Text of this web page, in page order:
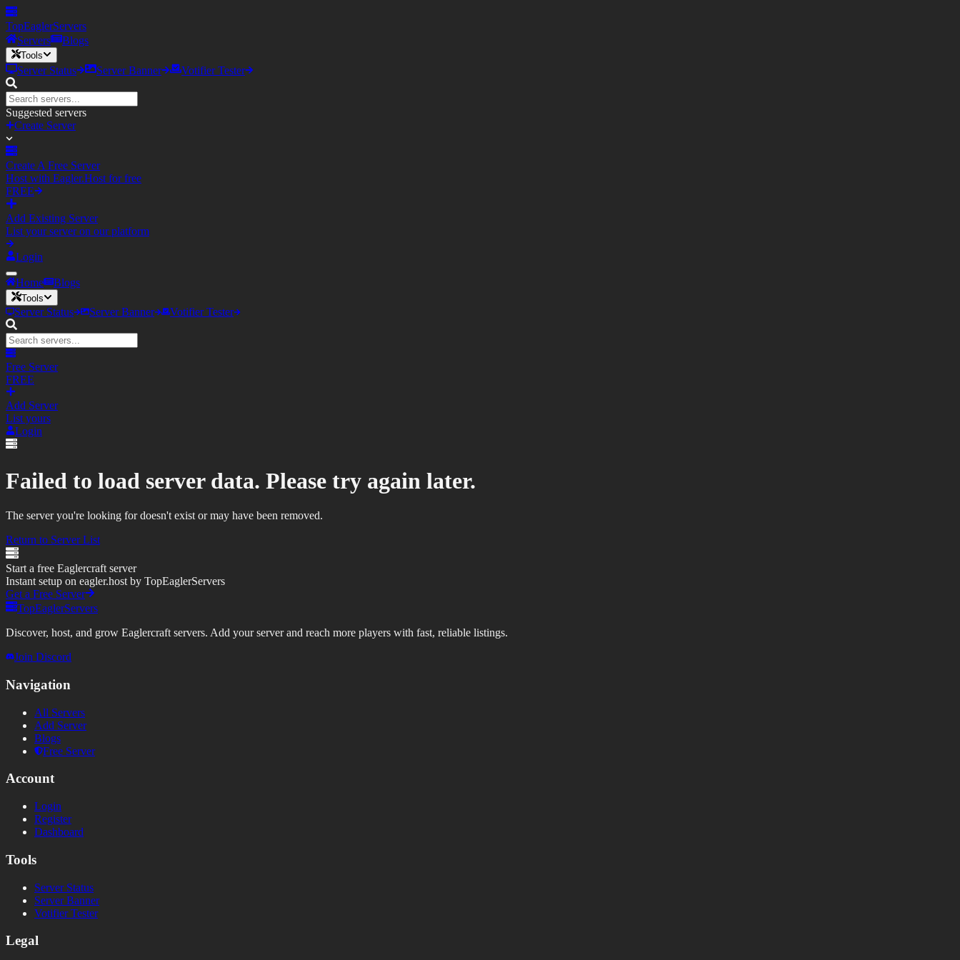
TopEaglerServers
Servers
Blogs
Tools
Server Status Server Banner Votifier Tester
Suggested servers
Create Server
Create A Free Server
Host with Eagler.Host for free
FREE
Add Existing Server
List your server on our platform
Login
Home Blogs
Tools
Server Status Server Banner Votifier Tester
Free Server
FREE
Add Server
List yours
Login
Failed to load server data. Please try again later.
The server you're looking for doesn't exist or may have been removed.
Return to Server List
Start a free Eaglercraft server
Instant setup on eagler.host by TopEaglerServers
Get a Free Server
TopEaglerServers
Discover, host, and grow Eaglercraft servers. Add your server and reach more players with fast, reliable listings.
Join Discord
Navigation
All Servers
Add Server
Blogs
Free Server
Account
Login
Register
Dashboard
Tools
Server Status
Server Banner
Votifier Tester
Legal